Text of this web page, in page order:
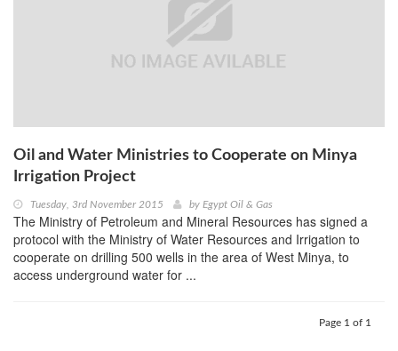
Oil and Water Ministries to Cooperate on Minya
Irrigation Project
Tuesday, 3rd November 2015 by Egypt Oil & Gas
The Ministry of Petroleum and Mineral Resources has signed a
protocol with the Ministry of Water Resources and Irrigation to
cooperate on drilling 500 wells in the area of West Minya, to
access underground water for ...
Page 1 of 1